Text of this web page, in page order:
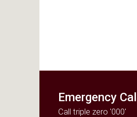
Emergency
Call triple zero '000'